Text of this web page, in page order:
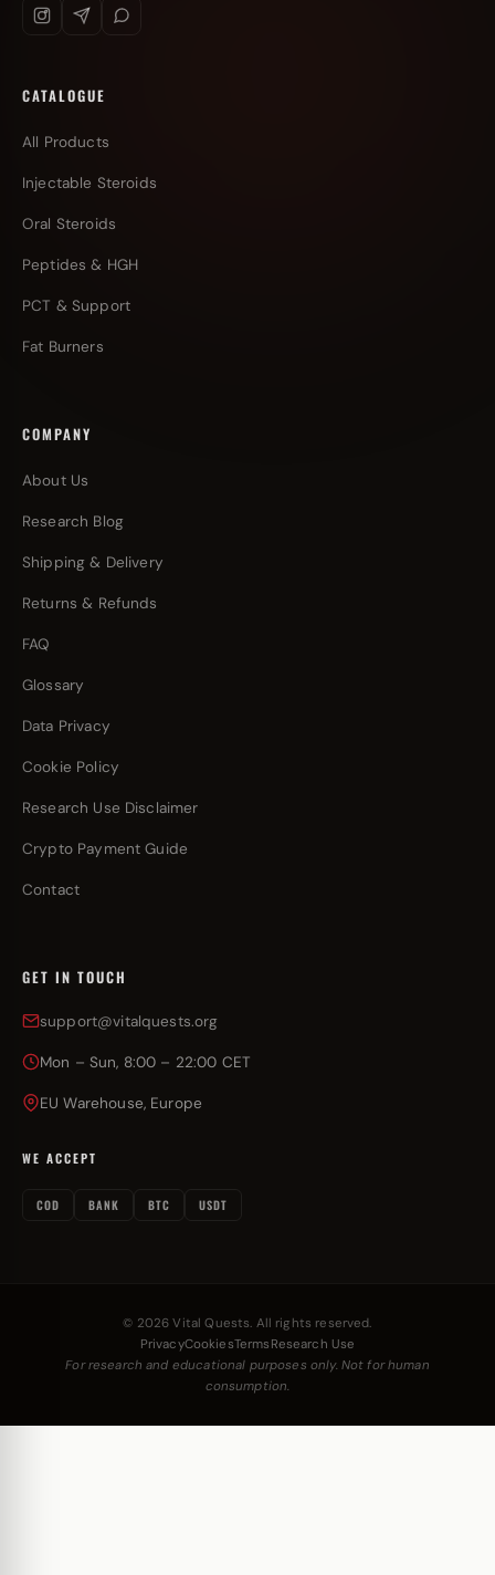
CATALOGUE
All Products
Injectable Steroids
Oral Steroids
Peptides & HGH
PCT & Support
Fat Burners
COMPANY
About Us
Research Blog
Shipping & Delivery
Returns & Refunds
FAQ
Glossary
Data Privacy
Cookie Policy
Research Use Disclaimer
Crypto Payment Guide
Contact
GET IN TOUCH
support@vitalquests.org
Mon – Sun, 8:00 – 22:00 CET
EU Warehouse, Europe
WE ACCEPT
COD BANK BTC USDT
© 2026 Vital Quests. All rights reserved.
PrivacyCookiesTerms Research Use
For research and educational purposes only. Not for human
consumption.